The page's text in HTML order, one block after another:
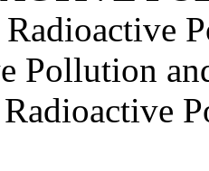
Radioactive
Pollution